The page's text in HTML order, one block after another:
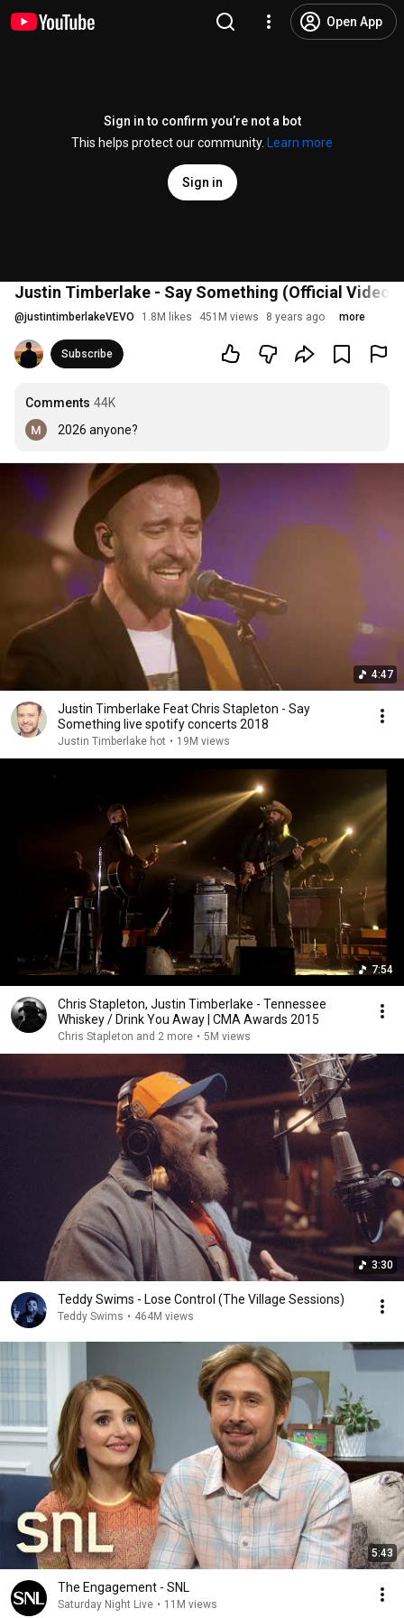
Open App
Sign in to confirm you’re not a bot
This helps protect our community.
Learn more
Sign in
Justin Timberlake - Say Something (Official Video)
@justintimberlakeVEVO 1.8M likes 451M views 8 years ago more
Subscribe
Comments 44K
2026 anyone?
4:47
Justin Timberlake Feat Chris Stapleton - Say
Something live spotify concerts 2018
Justin Timberlake hot • 19M views
7:54
Chris Stapleton, Justin Timberlake - Tennessee
Whiskey / Drink You Away | CMA Awards 2015
Chris Stapleton and 2 more • 5M views
3:30
Teddy Swims - Lose Control (The Village Sessions)
Teddy Swims • 464M views
5:43
The Engagement - SNL
Saturday Night Live • 11M views